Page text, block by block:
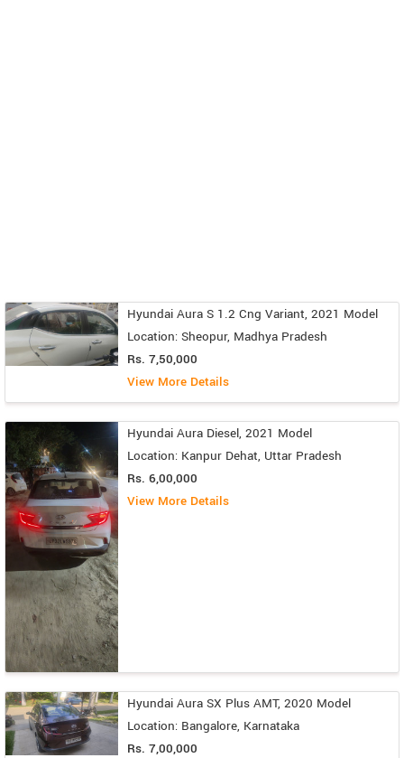
Hyundai Aura S 1.2 Cng Variant, 2021 Model
Location: Sheopur, Madhya Pradesh
Rs. 7,50,000
View More Details
Hyundai Aura Diesel, 2021 Model
Location: Kanpur Dehat, Uttar Pradesh
Rs. 6,00,000
View More Details
Hyundai Aura SX Plus AMT, 2020 Model
Location: Bangalore, Karnataka
Rs. 7,00,000